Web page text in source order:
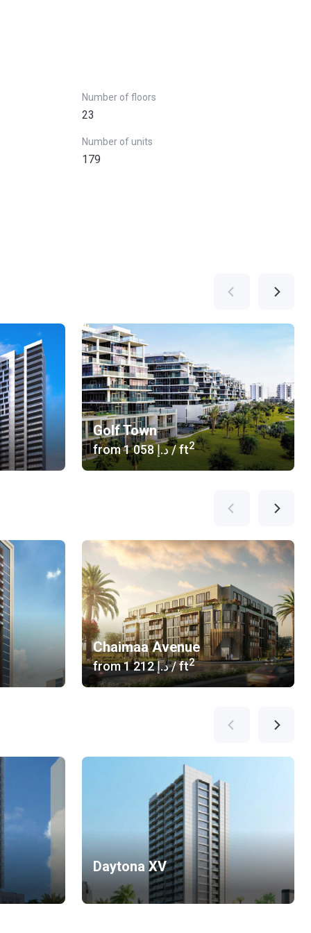
Number of floors
23
Number of units
179
Golf Town
from ‍1 058 د.إ/ ft2
Chaimaa Avenue
from ‍1 212 د.إ/ ft2
Daytona XV